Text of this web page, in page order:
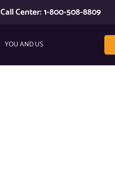
Call Center: 1-800-508-8809
YOU AND US